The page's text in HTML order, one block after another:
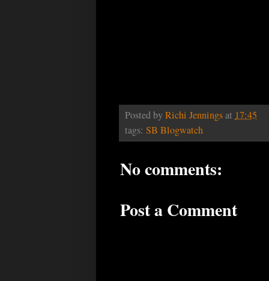
Posted byRichi Jenningsat 17:45
tags: SB Blogwatch
No comments:
Post a Comment